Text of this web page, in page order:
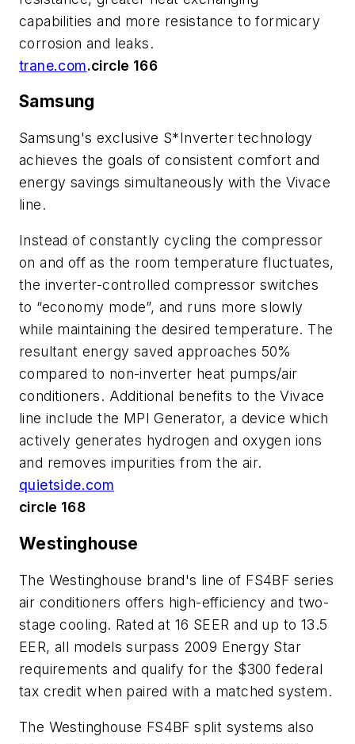
capabilities and more resistance to formicary
corrosion and leaks.
trane.com.circle 166
Samsung
Samsung's exclusive S*Inverter technology
achieves the goals of consistent comfort and
energy savings simultaneously with the Vivace
line.
Instead of constantly cycling the compressor
on and off as the room temperature fluctuates,
the inverter-controlled compressor switches
to “economy mode”, and runs more slowly
while maintaining the desired temperature. The
resultant energy saved approaches 50%
compared to non-inverter heat pumps/air
conditioners. Additional benefits to the Vivace
line include the MPI Generator, a device which
actively generates hydrogen and oxygen ions
and removes impurities from the air.
quietside.com
circle 168
Westinghouse
The Westinghouse brand's line of FS4BF series
air conditioners offers high-efficiency and two-
stage cooling. Rated at 16 SEER and up to 13.5
EER, all models surpass 2009 Energy Star
requirements and qualify for the $300 federal
tax credit when paired with a matched system.
The Westinghouse FS4BF split systems also